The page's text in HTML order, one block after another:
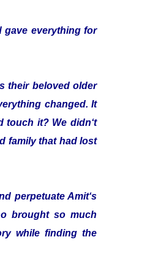
gave everything for
their beloved older
changed. It
touch it? We didn‘t
family that had lost
perpetuate Amit‘s
brought so much
while finding the